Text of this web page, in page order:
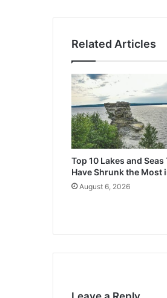
Related Articles
Top 10 Lakes and Seas
Have Shrunk the Most
August 6, 2026